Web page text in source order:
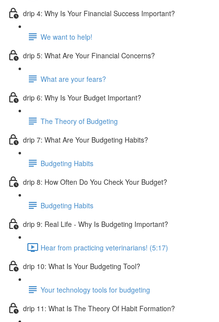
drip 4: Why Is Your Financial Success Important?
We want to help!
drip 5: What Are Your Financial Concerns?
What are your fears?
drip 6: Why Is Your Budget Important?
The Theory of Budgeting
drip 7: What Are Your Budgeting Habits?
Budgeting Habits
drip 8: How Often Do You Check Your Budget?
Budgeting Habits
drip 9: Real Life - Why Is Budgeting Important?
Hear from practicing veterinarians! (5:17)
drip 10: What Is Your Budgeting Tool?
Your technology tools for budgeting
drip 11: What Is The Theory Of Habit Formation?